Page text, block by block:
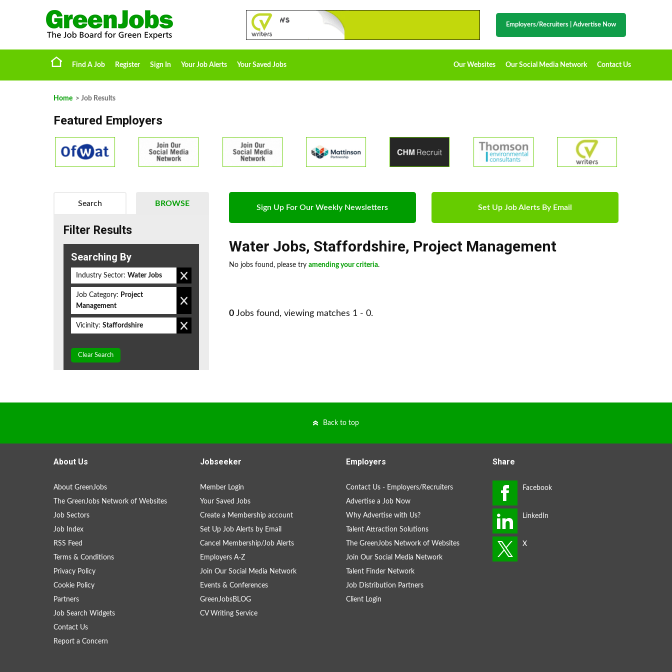
Employers/Recruiters Advertise Now
Find A Job Register Sign In Your Job Alerts Your Saved Jobs Our Websites Our Social Media Network Contact Us
Home > Job Results
Featured Employers
Sign Up For Our Weekly Newsletters Set Up Job Alerts By Email
Water Jobs, Staffordshire, Project Management
No jobs found, please try amending your criteria.
0 Jobs found, viewing matches 1 - 0.
BROWSE
Search
Filter Results
Searching By
Industry Sector: Water Jobs
Job Category: Project
Management
Vicinity: Staffordshire
Clear Search
Back to top
About Us
About GreenJobs
The GreenJobs Network of Websites
Job Sectors
Job Index
RSS Feed
Terms & Conditions
Privacy Policy
Cookie Policy
Partners
Job Search Widgets
Contact Us
Report a Concern
Jobseeker
Member Login
Your Saved Jobs
Create a Membership account
Set Up Job Alerts by Email
Cancel Membership/Job Alerts
Employers A-Z
Join Our Social Media Network
Events & Conferences
GreenJobsBLOG
CV Writing Service
Employers
Contact Us - Employers/Recruiters
Advertise a Job Now
Why Advertise with Us?
Talent Attraction Solutions
The GreenJobs Network of Websites
Join Our Social Media Network
Talent Finder Network
Job Distribution Partners
Client Login
Share